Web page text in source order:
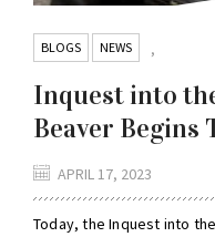
BLOGS ,
NEWS
Inquest into
Beaver Begins
APRIL 17, 2023
Today, the Inquest into